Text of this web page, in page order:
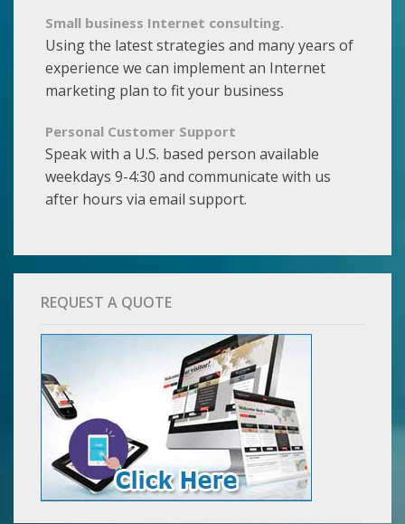
Small business Internet consulting.
Using the latest strategies and many years of
experience we can implement an Internet
marketing plan to fit your business
Personal Customer Support
Speak with a U.S. based person available
weekdays 9-4:30 and communicate with us
after hours via email support.
REQUEST A QUOTE